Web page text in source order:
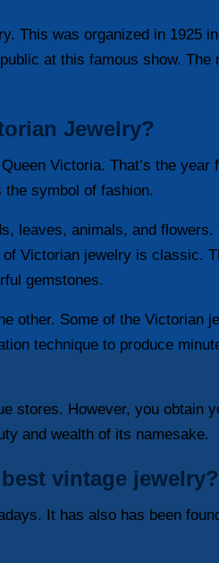
This was organized in 1925
at this famous show. The
Jewelry?
Victoria. That’s the
symbol of fashion.
leaves, animals, and
Victorian jewelry is classic.
gemstones.
other. Some of the Victorian
technique to produce
stores. However, you obtain
and wealth of its namesake.
vintage jewelry?
It has also has been